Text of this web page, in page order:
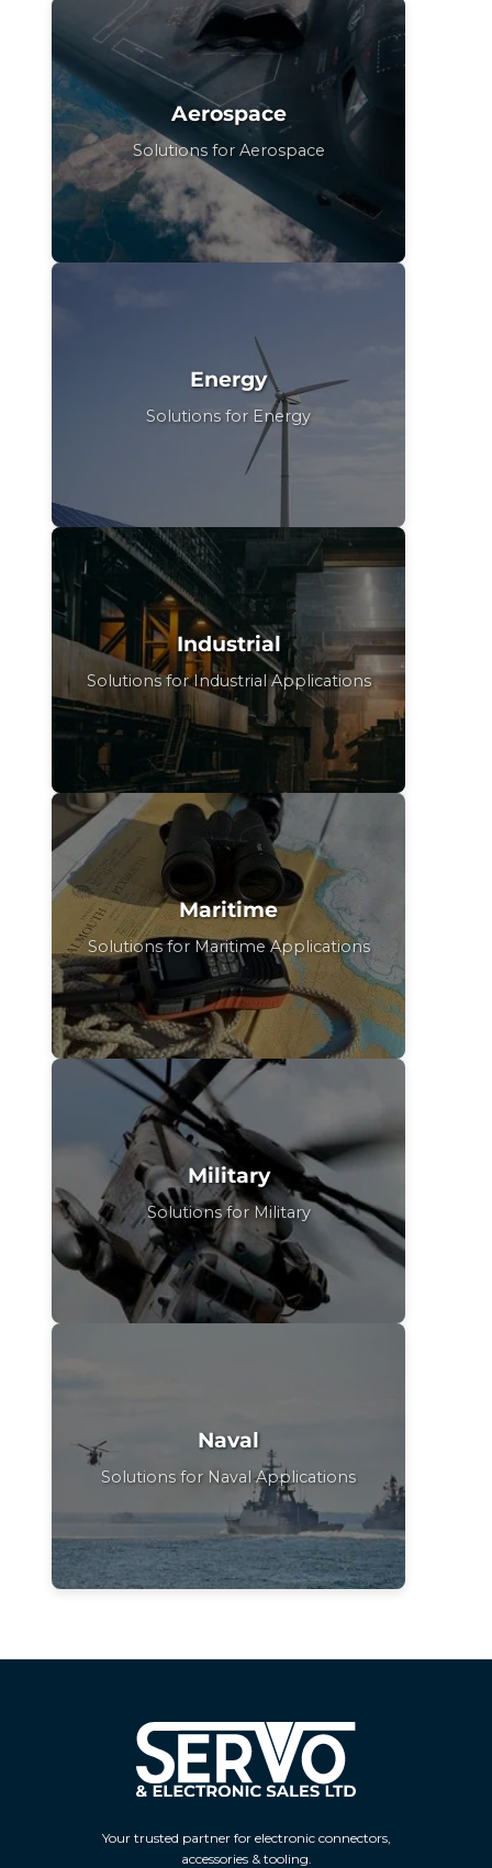
Aerospace
Solutions for Aerospace
Energy
Solutions for Energy
Industrial
Solutions for Industrial Applications
Maritime
Solutions for Maritime Applications
Military
Solutions for Military
Naval
Solutions for Naval Applications
Your trusted partner for electronic connectors,
accessories & tooling.